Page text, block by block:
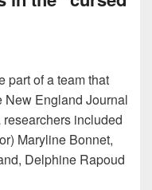
part of a team that
New England Journal
included
Maryline Bonnet,
Delphine Rapoud
challenges in the